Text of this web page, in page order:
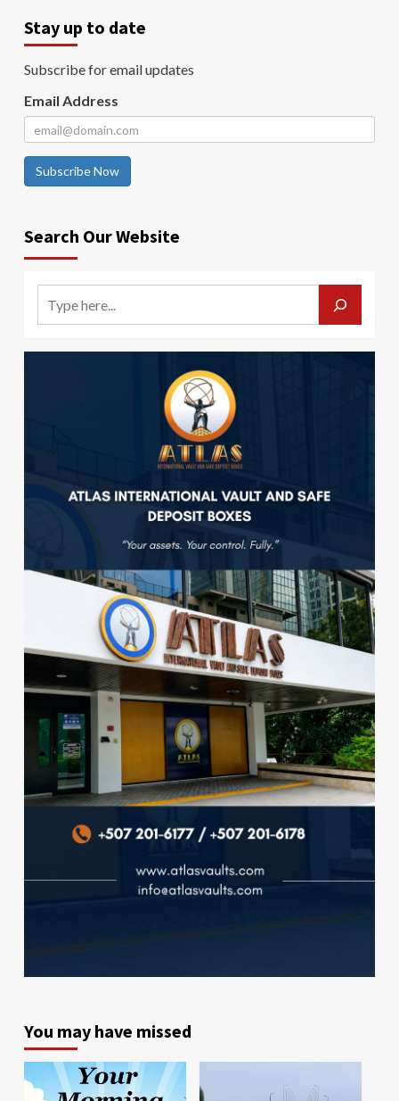
Stay up to date
Subscribe for email updates
Email Address
Subscribe Now
Search Our Website
You may have missed